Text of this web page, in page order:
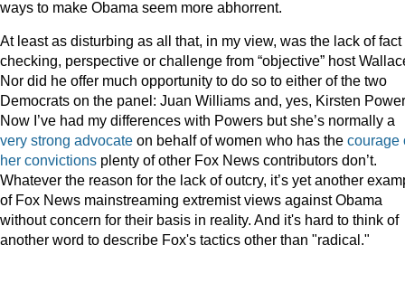
ways to make Obama seem more abhorrent.
At least as disturbing as all that, in my view, was the lack of fact
checking, perspective or challenge from “objective” host
Nor did he offer much opportunity to do so to either of the two
Democrats on the panel: Juan Williams and, yes, Kirsten
Now I’ve had my differences with Powers but she’s normally a
very strong advocate on behalf of women who has the courage
her convictions plenty of other Fox News contributors don’t.
Whatever the reason for the lack of outcry, it’s yet another
of Fox News mainstreaming extremist views against Obama
without concern for their basis in reality. And it's hard to think of
another word to describe Fox's tactics other than "radical."